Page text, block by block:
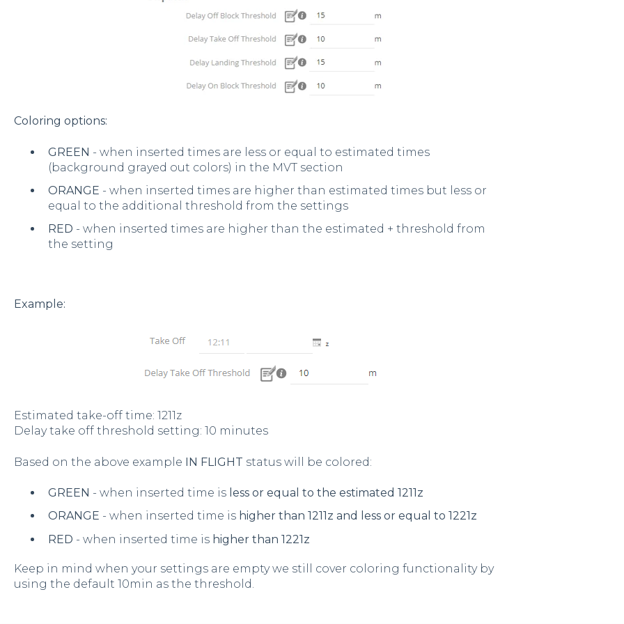
Coloring options:
GREEN - when inserted times are less or equal to estimated times
(background grayed out colors) in the MVT section
ORANGE - when inserted times are higher than estimated times but less or
equal to the additional threshold from the settings
RED - when inserted times are higher than the estimated + threshold from
the setting
Example:
Estimated take-off time: 1211z
Delay take off threshold setting: 10 minutes
Based on the above example IN FLIGHT status will be colored:
GREEN - when inserted time is less or equal to the estimated 1211z
ORANGE - when inserted time is higher than 1211z and less or equal to 1221z
RED - when inserted time is higher than 1221z
Keep in mind when your settings are empty we still cover coloring functionality by
using the default 10min as the threshold.